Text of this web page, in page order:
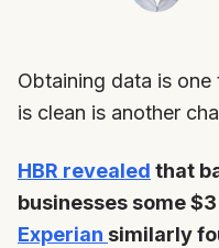
Obtaining data is
is clean is another
HBR revealed that
businesses some
Experian similarly